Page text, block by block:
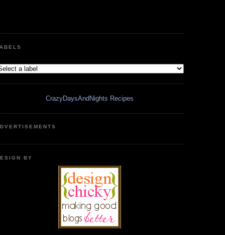
CrazyDaysAndNights Recipes
BY